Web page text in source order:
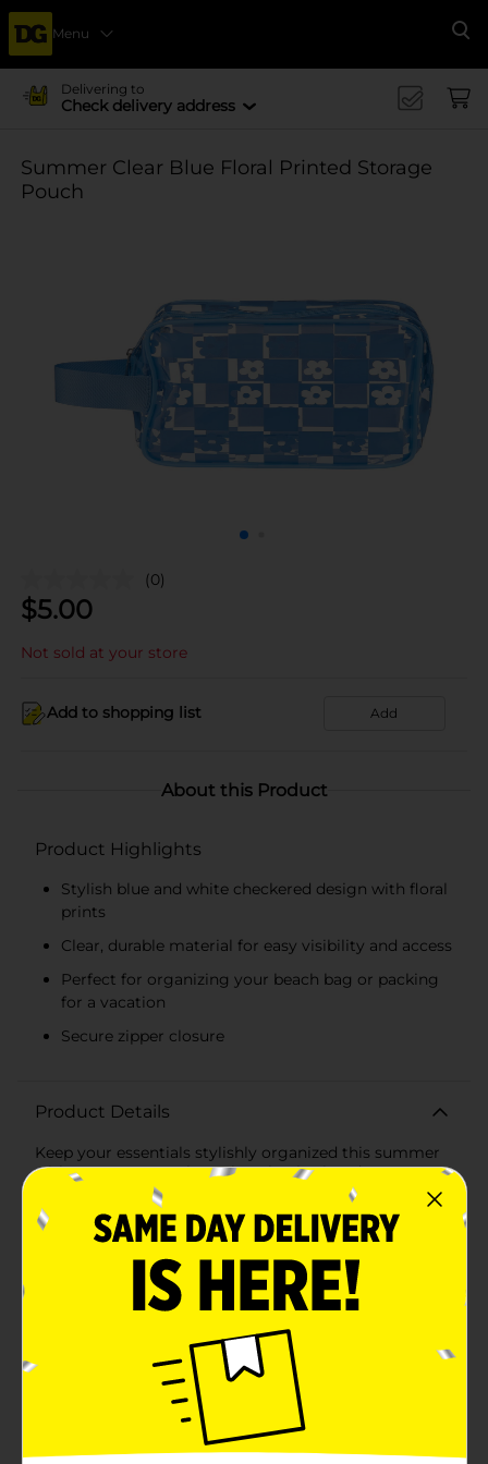
Menu
Delivering to
Check delivery address
Summer Clear Blue Floral Printed Storage
Pouch
(0)
$5.00
Not sold at your store
Add to shopping list Add
About this Product
Product Highlights
Stylish blue and white checkered design with floral
prints
Clear, durable material for easy visibility and access
Perfect for organizing your beach bag or packing
for a vacation
Secure zipper closure
Product Details
Keep your essentials stylishly organized this summer
with our Summer Clear Blue Floral Printed Storage
Pouch. This charming pouch is perfect for storing
cosmetics, toiletries, accessories, and more, making it
an ideal companion for your summer
checkered design adorned with cheerful floral prints,
this pouch exudes a fresh and vibrant summer vibe.
The clear, durable material allows you to easily see
your items, ensuring quick access and effortless
organization. Whether you're heading to the beach,
traveling, or simply tidying up your home, this storage
pouch combines practicality with a touch of seasonal
flair.This pouch offers ample space for all your
essentials without being bulky. The sturdy zipper
closure keeps your items secure, while the convenient